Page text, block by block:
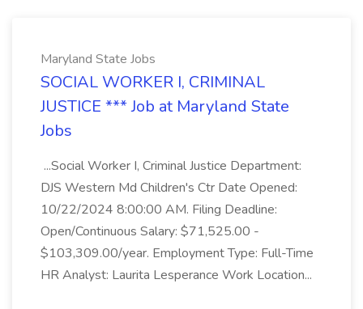
Maryland State Jobs
SOCIAL WORKER I, CRIMINAL
JUSTICE *** Job at Maryland State
Jobs
...Social Worker I, Criminal Justice Department:
DJS Western Md Children's Ctr Date Opened:
10/22/2024 8:00:00 AM. Filing Deadline:
Open/Continuous Salary: $71,525.00 -
$103,309.00/year. Employment Type: Full-Time
HR Analyst: Laurita Lesperance Work Location...